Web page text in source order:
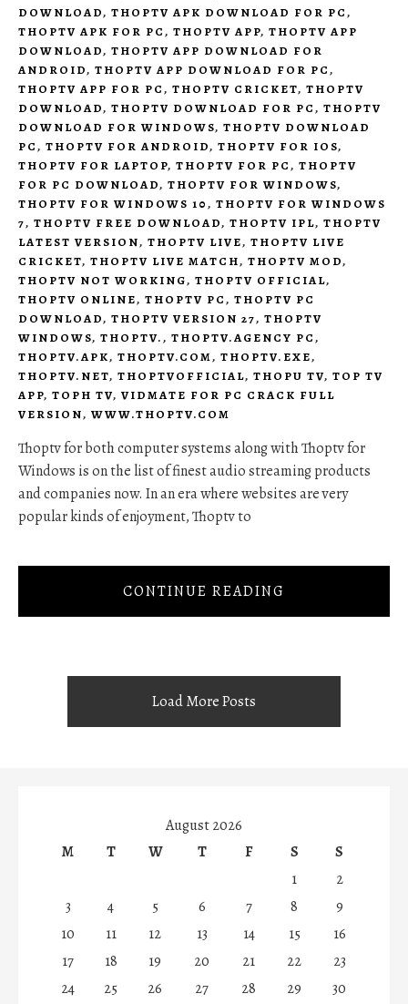
DOWNLOAD, THOPTV APK DOWNLOAD FOR PC,
THOPTV APK FOR PC, THOPTV APP, THOPTV APP
DOWNLOAD, THOPTV APP DOWNLOAD FOR
ANDROID, THOPTV APP DOWNLOAD FOR PC,
THOPTV APP FOR PC, THOPTV CRICKET, THOPTV
DOWNLOAD, THOPTV DOWNLOAD FOR PC, THOPTV
DOWNLOAD FOR WINDOWS, THOPTV DOWNLOAD
PC, THOPTV FOR ANDROID, THOPTV FOR IOS,
THOPTV FOR LAPTOP, THOPTV FOR PC, THOPTV
FOR PC DOWNLOAD, THOPTV FOR WINDOWS,
THOPTV FOR WINDOWS 10, THOPTV FOR WINDOWS
7, THOPTV FREE DOWNLOAD, THOPTV IPL, THOPTV
LATEST VERSION, THOPTV LIVE, THOPTV LIVE
CRICKET, THOPTV LIVE MATCH, THOPTV MOD,
THOPTV NOT WORKING, THOPTV OFFICIAL,
THOPTV ONLINE, THOPTV PC, THOPTV PC
DOWNLOAD, THOPTV VERSION 27, THOPTV
WINDOWS, THOPTV., THOPTV.AGENCY PC,
THOPTV.APK, THOPTV.COM, THOPTV.EXE,
THOPTV.NET, THOPTVOFFICIAL, THOPU TV, TOP TV
APP, TOPH TV, VIDMATE FOR PC CRACK FULL
VERSION, WWW.THOPTV.COM
Thoptv for both computer systems along with Thoptv for
Windows is on the list of finest audio streaming products
and companies now. In an era where websites are very
popular kinds of enjoyment, Thoptv to
CONTINUE READING
Load More Posts
August 2026
M
T W T F S
S
1
2
3
4 5 6 7 8
9
10
11 12 13 14 15
16
17
18 19 20 21 22
23
24
25 26 27 28 29
30